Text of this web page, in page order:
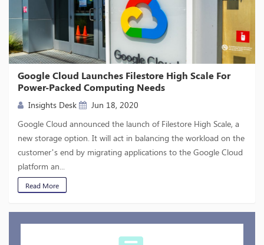
Google Cloud Launches Filestore High Scale For
Power-Packed Computing Needs
Insights Desk
Jun 18, 2020
Google Cloud announced the launch of Filestore High Scale, a
new storage option. It will act in balancing the workload on the
customer’s end by migrating applications to the Google Cloud
platform an...
Read More